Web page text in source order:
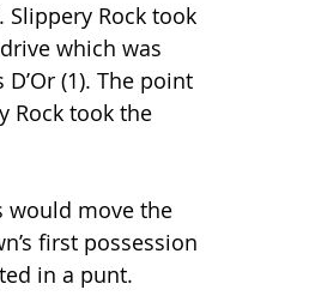
Rock took
which was
(1). The point
Rock took the
would move the
first possession
in a punt.